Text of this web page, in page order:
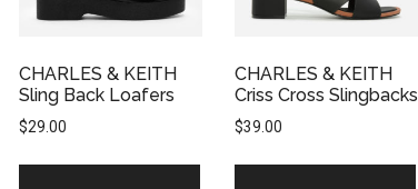
CHARLES & KEITH
Sling Back Loafers
$29.00
CHARLES & KEITH
Criss Cross Slingbacks
$39.00